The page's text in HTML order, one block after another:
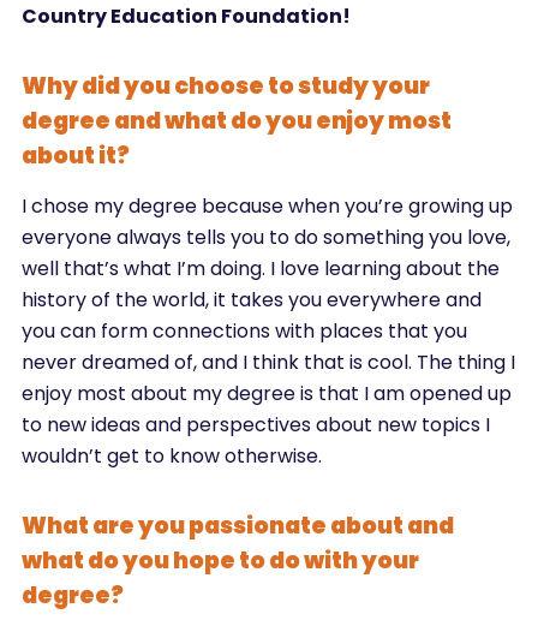
Country Education Foundation!
Why did you choose to study your
degree and what do you enjoy most
about it?
I chose my degree because when you’re growing up
everyone always tells you to do something you love,
well that’s what I’m doing. I love learning about the
history of the world, it takes you everywhere and
you can form connections with places that you
never dreamed of, and I think that is cool. The thing I
enjoy most about my degree is that I am opened up
to new ideas and perspectives about new topics I
wouldn’t get to know otherwise.
What are you passionate about and
what do you hope to do with your
degree?